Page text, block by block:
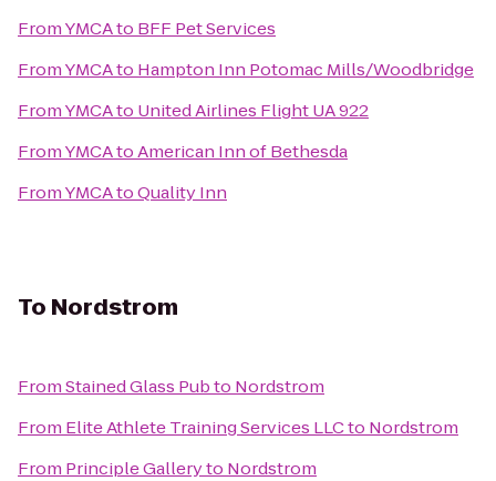
FromYMCAto BFF Pet Services
FromYMCAto Hampton Inn Potomac Mills/Woodbridge
FromYMCAto United Airlines Flight UA 922
FromYMCAtoAmerican Inn of Bethesda
FromYMCAtoQuality Inn
To Nordstrom
FromStained Glass Pubto Nordstrom
From Elite Athlete Training Services LLCto Nordstrom
From Principle Galleryto Nordstrom